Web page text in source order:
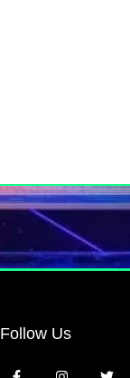
Follow Us